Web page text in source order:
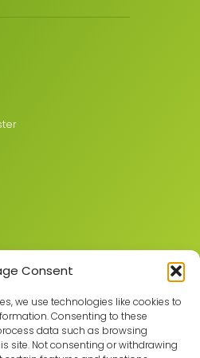
Consent
we use technologies like cookies to
Consenting to these
data such as browsing
site. Not consenting or withdrawing